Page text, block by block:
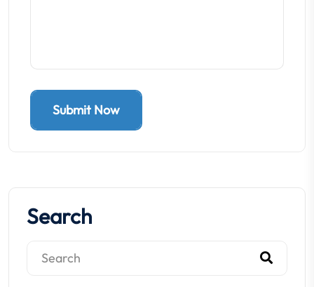
Submit Now
Search